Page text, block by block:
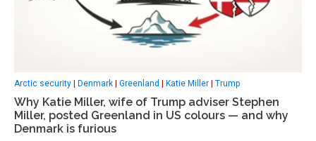
Arctic security Denmark Greenland Katie Miller Trump
Why Katie Miller, wife of Trump adviser Stephen
Miller, posted Greenland in US colours — and why
Denmark is furious